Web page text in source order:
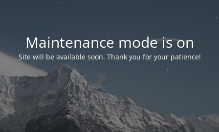
Maintenance mode is on
Site will be available soon. Thank you for your patience!